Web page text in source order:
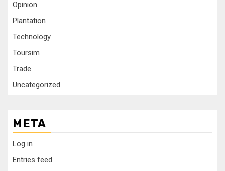
Opinion
Plantation
Technology
Toursim
Trade
Uncategorized
META
Log in
Entries feed